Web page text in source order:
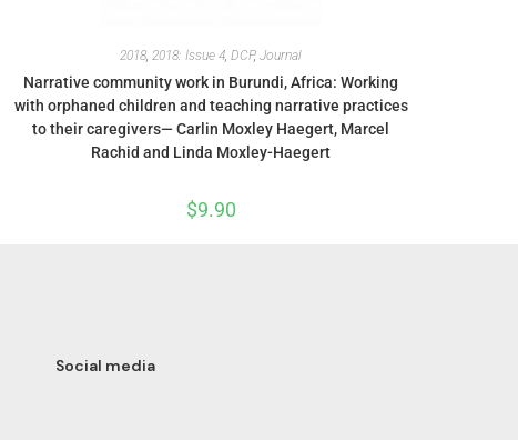
2018 2018: Issue 4 DCP, Journal
Narrative community work in Burundi, Africa: Working
with orphaned children and teaching narrative practices
to their caregivers— Carlin Moxley Haegert, Marcel
Rachid and Linda Moxley-Haegert
$9.90
Social media